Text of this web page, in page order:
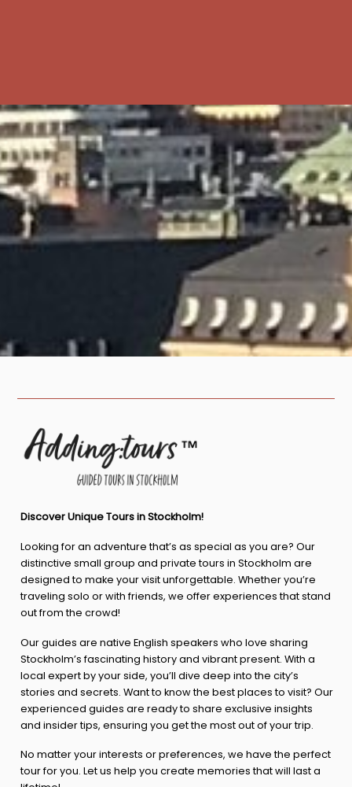
Discover Unique Tours in Stockholm!
Looking for an adventure that’s as special as you are? Our
distinctive small group and private tours in Stockholm are
designed to make your visit unforgettable. Whether you’re
traveling solo or with friends, we offer experiences that stand
out from the crowd!
Our guides are native English speakers who love sharing
Stockholm’s fascinating history and vibrant present. With a
local expert by your side, you’ll dive deep into the city’s
stories and secrets. Want to know the best places to visit? Our
experienced guides are ready to share exclusive insights
and insider tips, ensuring you get the most out of your trip.
No matter your interests or preferences, we have the perfect
tour for you. Let us help you create memories that will last a